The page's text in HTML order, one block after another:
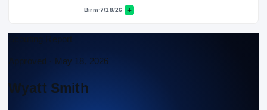
Birm·7/18/26
Scouting Report
Approved · May 18, 2026
Wyatt Smith